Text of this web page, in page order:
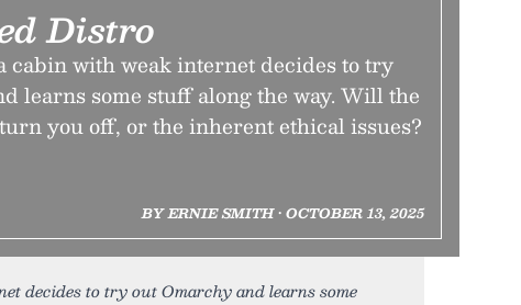
Distro
cabin with weak internet decides to try
learns some stuff along the way. Will the
you off, or the inherent ethical issues?
BY ERNIE SMITH • OCTOBER 13, 2025
decides to try out Omarchy and learns some